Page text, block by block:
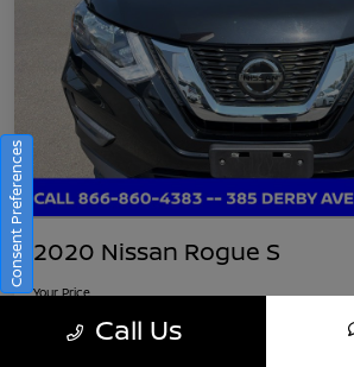
2020 Nissan Rogue S
Your Price
$16,745
Call Us
Consent Preferences